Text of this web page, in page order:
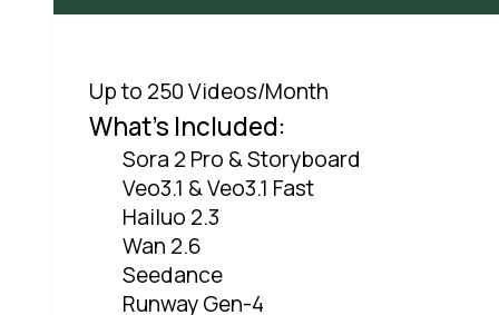
Up to 250 Videos/Month
What's Included:
Sora 2 Pro & Storyboard
Veo3.1 & Veo3.1 Fast
Hailuo 2.3
Wan 2.6
Seedance
Runway Gen-4